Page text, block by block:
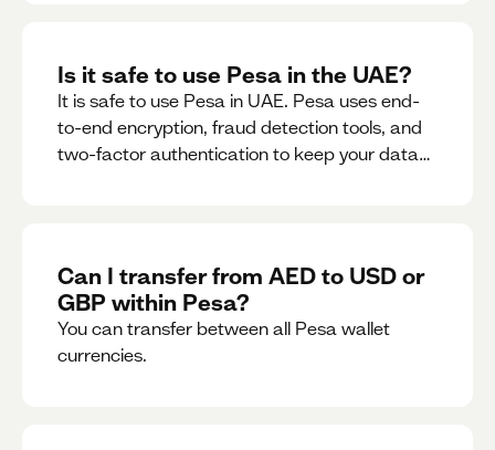
Is it safe to use Pesa in the UAE?
It is safe to use Pesa in UAE. Pesa uses end-
to-end encryption, fraud detection tools, and
two-factor authentication to keep your data
Can I transfer from AED to USD or
GBP within Pesa?
You can transfer between all Pesa wallet
currencies.